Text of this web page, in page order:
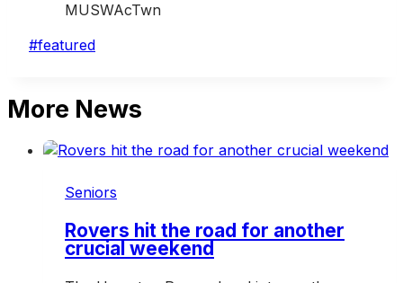
MUSWAcTwn
Post
#featured
More News
Seniors
Rovers hit the road for another
crucial weekend